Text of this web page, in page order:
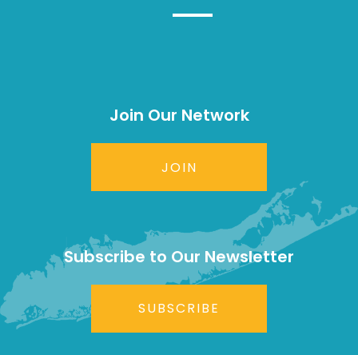
Join Our Network
JOIN
Subscribe to Our Newsletter
SUBSCRIBE